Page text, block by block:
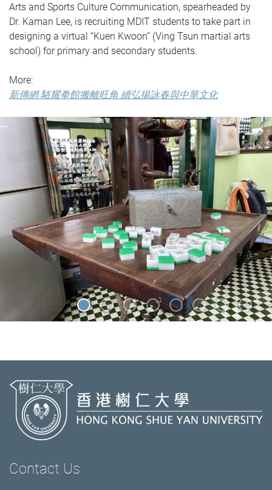
Arts and Sports Culture Communication, spearheaded by
Dr. Kaman Lee, is recruiting MDIT students to take part in
designing a virtual “Kuen Kwoon” (Ving Tsun martial arts
school) for primary and secondary students.
More:
新傳網 駱耀拳館搬離旺角 續弘揚詠春與中華文化
Contact Us